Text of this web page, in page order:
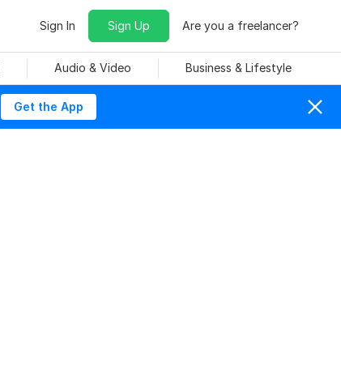
Sign In Sign Up Are you a freelancer?
Audio & Video Business & Lifestyle
Get the App